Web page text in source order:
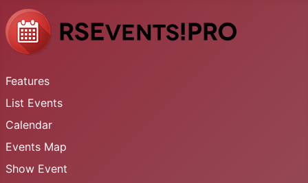
Features
List Events
Calendar
Events Map
Show Event